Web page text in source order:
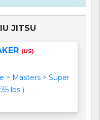
JITSU
(US)
> Masters > Super
lbs )